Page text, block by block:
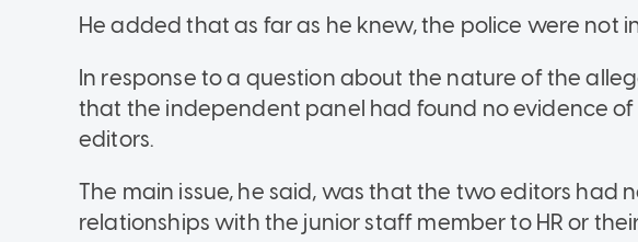
He added that as far as he knew, the police were not
In response to a question about the nature of the
that the independent panel had found no evidence
editors.
The main issue, he said, was that the two editors had
relationships with the junior staff member to HR or